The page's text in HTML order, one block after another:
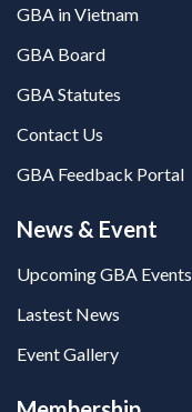
GBA in Vietnam
GBA Board
GBA Statutes
Contact Us
GBA Feedback Portal
News & Event
Upcoming GBA Events
Lastest News
Event Gallery